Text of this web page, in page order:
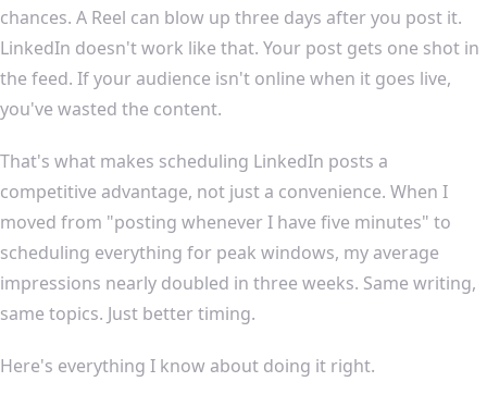
chances. A Reel can blow up three days after you post it.
LinkedIn doesn't work like that. Your post gets one shot in
the feed. If your audience isn't online when it goes live,
you've wasted the content.
That's what makes scheduling LinkedIn posts a
competitive advantage, not just a convenience. When I
moved from "posting whenever I have five minutes" to
scheduling everything for peak windows, my average
impressions nearly doubled in three weeks. Same writing,
same topics. Just better timing.
Here's everything I know about doing it right.